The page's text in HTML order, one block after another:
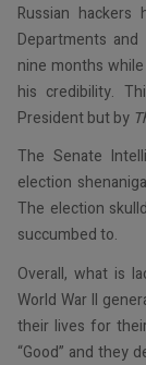
Russian
Departments
nine months
his credibility.
President but by
The Senate
election
The election
succumbed to.
Overall, what is
World War II
their lives for
“Good” and they